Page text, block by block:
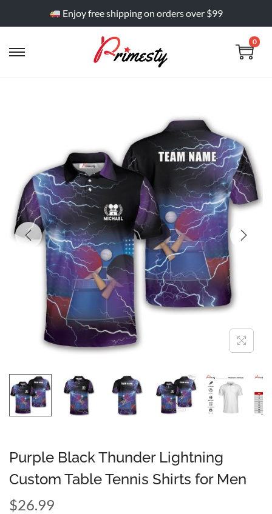
Enjoy free shipping on orders over $99
0
Purple Black Thunder Lightning
Custom Table Tennis Shirts for Men
$26.99